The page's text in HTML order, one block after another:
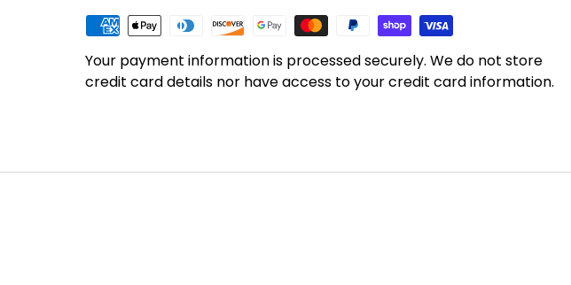
Your payment information is processed securely. We do not store
credit card details nor have access to your credit card information.